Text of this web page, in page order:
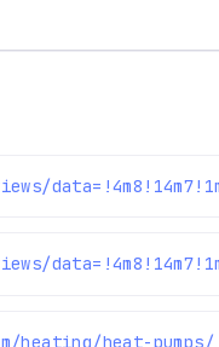
heating/heat-pumps/